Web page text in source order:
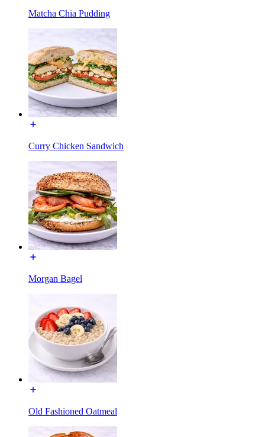
Matcha Chia Pudding
Curry Chicken Sandwich
Morgan Bagel
Old Fashioned Oatmeal